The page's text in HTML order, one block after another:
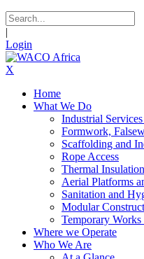
|
Login
X
Home
What We Do
Industrial
Formwork,
Scaffolding and
Rope Access
Thermal
Aerial Platforms
Sanitation and
Modular
Temporary Works
Where we Operate
Who We Are